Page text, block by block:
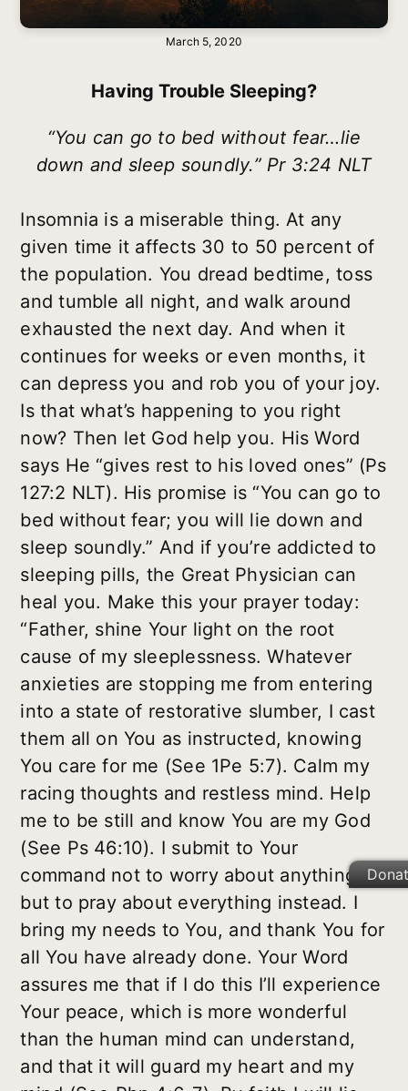
March 5, 2020
Having Trouble Sleeping?
“You can go to bed without fear…lie
down and sleep soundly.” Pr 3:24 NLT
Insomnia is a miserable thing. At any
given time it affects 30 to 50 percent of
the population. You dread bedtime, toss
and tumble all night, and walk around
exhausted the next day. And when it
continues for weeks or even months, it
can depress you and rob you of your joy.
Is that what’s happening to you right
now? Then let God help you. His Word
says He “gives rest to his loved ones” (Ps
127:2 NLT). His promise is “You can go to
bed without fear; you will lie down and
sleep soundly.” And if you’re addicted to
sleeping pills, the Great Physician can
heal you. Make this your prayer today:
“Father, shine Your light on the root
cause of my sleeplessness. Whatever
anxieties are stopping me from entering
into a state of restorative slumber, I cast
them all on You as instructed, knowing
You care for me (See 1Pe 5:7). Calm my
racing thoughts and restless mind. Help
me to be still and know You are my God
(See Ps 46:10). I submit to Your
command not to worry about anything,
but to pray about everything instead. I
bring my needs to You, and thank You for
all You have already done. Your Word
assures me that if I do this I’ll experience
Your peace, which is more wonderful
than the human mind can understand,
and that it will guard my heart and my